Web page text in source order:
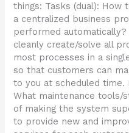
things: Tasks (dual):
a centralized business
performed
cleanly create/solve all
most processes in a
so that customers can
to you at scheduled time.
What maintenance tools/
of making the system
to provide new and